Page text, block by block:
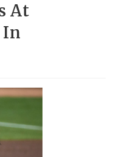
At
In